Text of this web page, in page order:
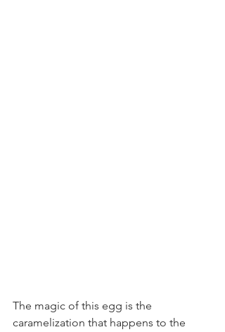
The magic of this egg is the
caramelization that happens to the